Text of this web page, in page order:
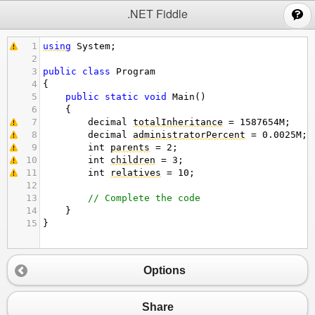
.NET Fiddle
1 using System ;
2
3
public class
Program
4
{
5
public static void Main ()
6
{
7
decimal totalInheritance = 1587654M ;
8
decimal administratorPercent = 0.0025M ;
9
int parents = 2 ;
10
int children = 3 ;
11
int relatives = 10 ;
12
13
// Complete the code
14
}
15
}
Options
Share